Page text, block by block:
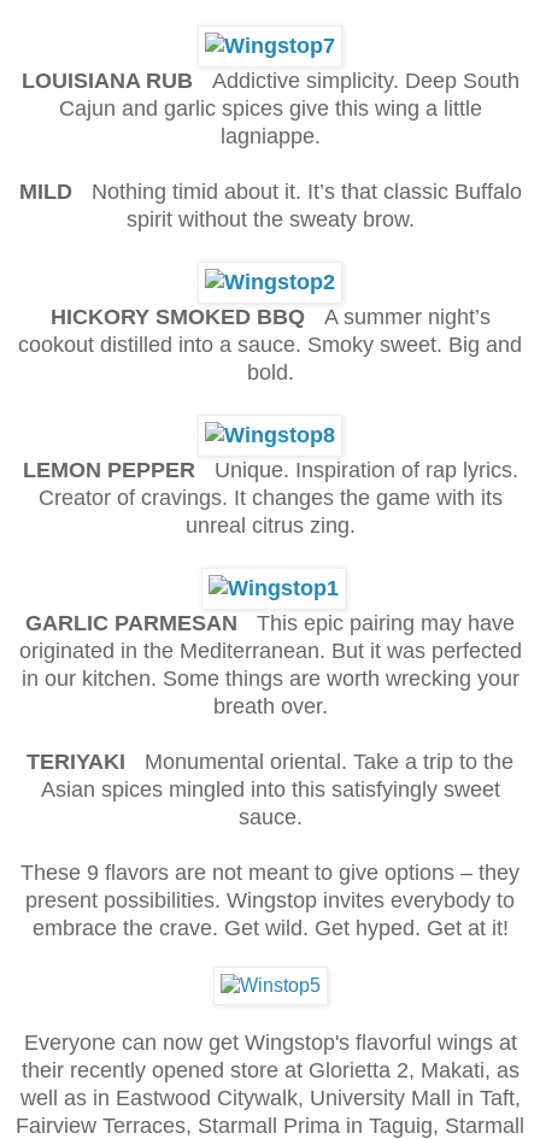
LOUISIANA RUB Addictive simplicity. Deep South
Cajun and garlic spices give this wing a little
lagniappe.
MILDNothing timid about it. It’s that classic Buffalo
spirit without the sweaty brow.
HICKORY SMOKED BBQA summer night’s
cookout distilled into a sauce. Smoky sweet. Big and
bold.
LEMON PEPPER Unique. Inspiration of rap lyrics.
Creator of cravings. It changes the game with its
unreal citrus zing.
GARLIC PARMESAN This epic pairing may have
originated in the Mediterranean. But it was perfected
in our kitchen. Some things are worth wrecking your
breath over.
TERIYAKI Monumental oriental. Take a trip to the
Asian spices mingled into this satisfyingly sweet
sauce.
These 9 flavors are not meant to give options – they
present possibilities. Wingstop invites everybody to
embrace the crave. Get wild. Get hyped. Get at it!
Everyone can now get Wingstop's flavorful wings at
their recently opened store at Glorietta 2, Makati, as
well as in Eastwood Citywalk, University Mall in Taft,
Fairview Terraces, Starmall Prima in Taguig, Starmall